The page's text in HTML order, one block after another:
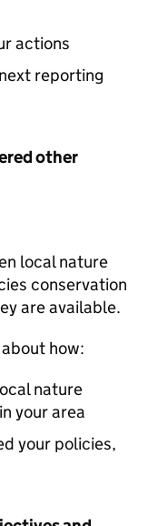
actions
reporting
other
local nature
conservation
are available.
how:
nature
your area
your policies,